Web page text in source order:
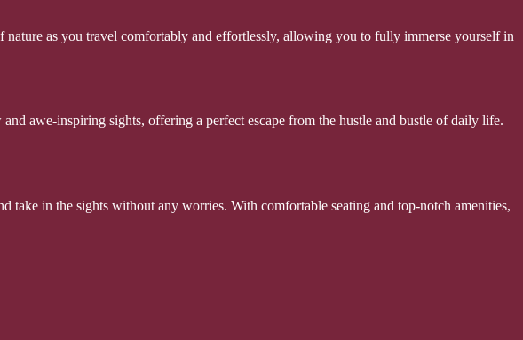
as you travel comfortably and effortlessly, allowing you to fully immerse yourself in
awe-inspiring sights, offering a perfect escape from the hustle and bustle of daily life.
take in the sights without any worries. With comfortable seating and top-notch amenities,